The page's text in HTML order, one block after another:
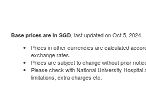
Base prices are in SGD, last updated on Oct 5, 2024.
Prices in other currencies are calculated
exchange rates.
Prices are subject to change without prior
Please check with National University Hospital
limitations, extra charges etc.